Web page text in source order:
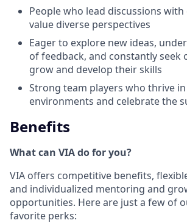
People who lead discussions
value diverse perspectives
Eager to explore new ideas,
of feedback, and constantly
grow and develop their skills
Strong team players who thrive
environments and celebrate the
Benefits
What can VIA do for you?
VIA offers competitive benefits,
and individualized mentoring and
opportunities. Here are just a few of
favorite perks: